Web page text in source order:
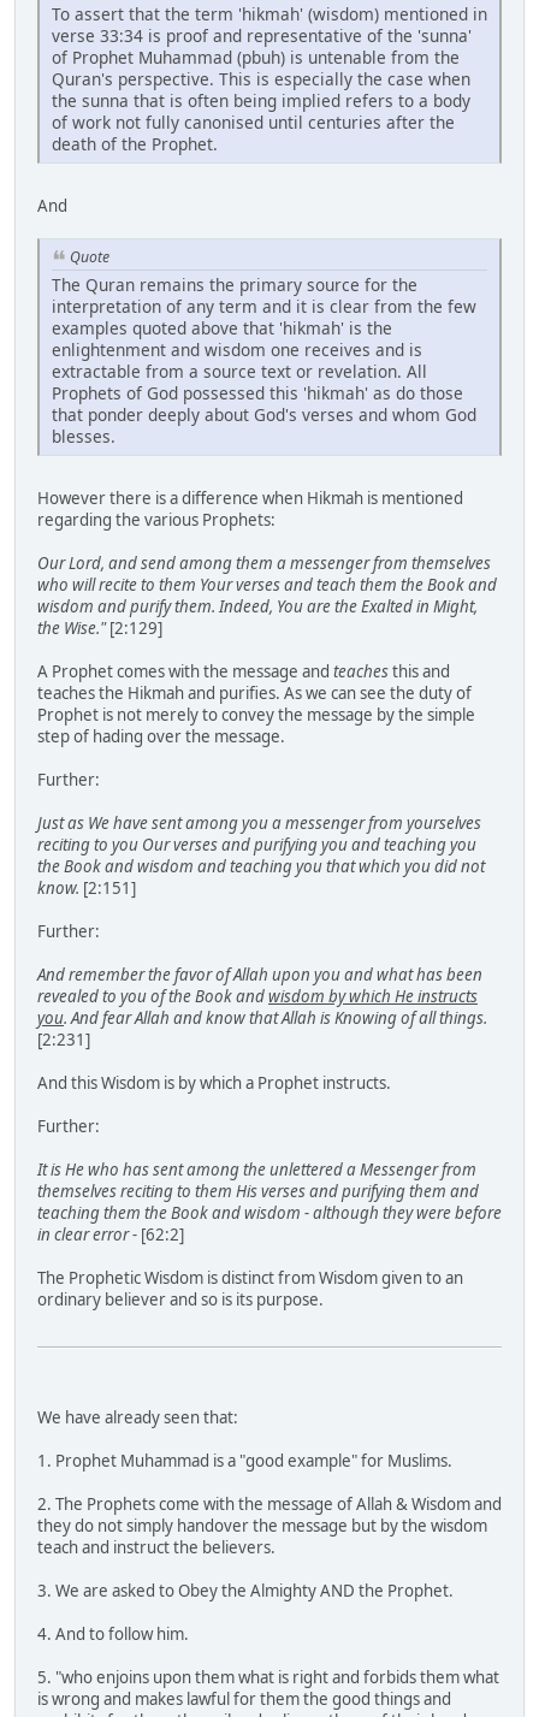
To assert that the term 'hikmah' (wisdom) mentioned in
verse 33:34 is proof and representative of the 'sunna'
of Prophet Muhammad (pbuh) is untenable from the
Quran's perspective. This is especially the case when
the sunna that is often being implied refers to a body
of work not fully canonised until centuries after the
death of the Prophet.
And
Quote
The Quran remains the primary source for the
interpretation of any term and it is clear from the few
examples quoted above that 'hikmah' is the
enlightenment and wisdom one receives and is
extractable from a source text or revelation. All
Prophets of God possessed this 'hikmah' as do those
that ponder deeply about God's verses and whom God
blesses.
However there is a difference when Hikmah is mentioned
regarding the various Prophets:
Our Lord, and send among them a messenger from themselves
who will recite to them Your verses and teach them the Book and
wisdom and purify them. Indeed, You are the Exalted in Might,
the Wise."[2:129]
A Prophet comes with the message and teachesthis and
teaches the Hikmah and purifies. As we can see the duty of
Prophet is not merely to convey the message by the simple
step of hading over the message.
Further:
Just as We have sent among you a messenger from yourselves
reciting to you Our verses and purifying you and teaching you
the Book and wisdom and teaching you that which you did not
know. [2:151]
Further:
And remember the favor of Allah upon you and what has been
revealed to you of the Book andwisdom by which He instructs
you. And fear Allah and know that Allah is Knowing of all things.
[2:231]
And this Wisdom is by which a Prophet instructs.
Further:
It is He who has sent among the unlettered a Messenger from
themselves reciting to them His verses and purifying them and
teaching them the Book and wisdom - although they were before
in clear error - [62:2]
The Prophetic Wisdom is distinct from Wisdom given to an
ordinary believer and so is its purpose.
We have already seen that:
1. Prophet Muhammad is a "good example" for Muslims.
2. The Prophets come with the message of Allah & Wisdom and
they do not simply handover the message but by the wisdom
teach and instruct the believers.
3. We are asked to Obey the Almighty AND the Prophet.
4. And to follow him.
5. "who enjoins upon them what is right and forbids them what
is wrong and makes lawful for them the good things and